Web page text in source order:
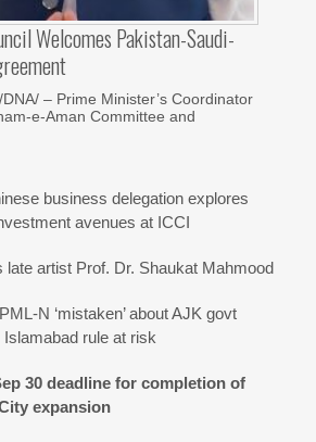
Welcomes Pakistan-Saudi-
– Prime Minister’s Coordinator
e-Aman Committee and
business delegation explores
avenues at ICCI
late artist Prof. Dr. Shaukat Mahmood
N ‘mistaken’ about AJK govt
rule at risk
30 deadline for completion of
expansion